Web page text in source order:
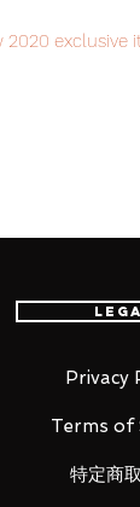
2020
it
yellow Ludens
Privacy
Terms of
特定商